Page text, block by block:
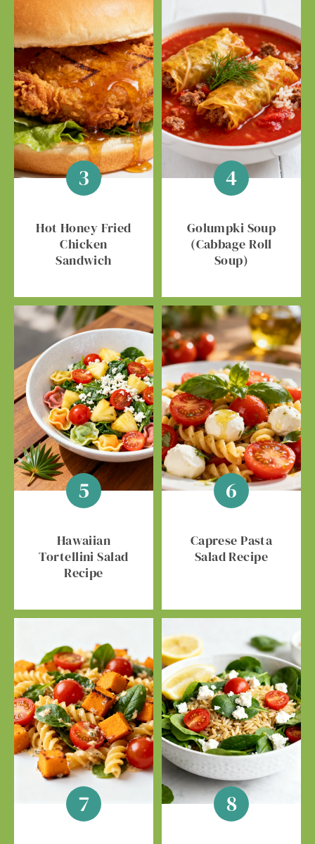
Hot Honey Fried
Chicken
Sandwich
Golumpki Soup
(Cabbage Roll
Soup)
Hawaiian
Tortellini Salad
Recipe
Caprese Pasta
Salad Recipe